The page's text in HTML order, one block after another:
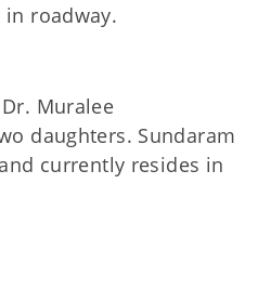
roadway.
Muralee
daughters. Sundaram
currently resides in